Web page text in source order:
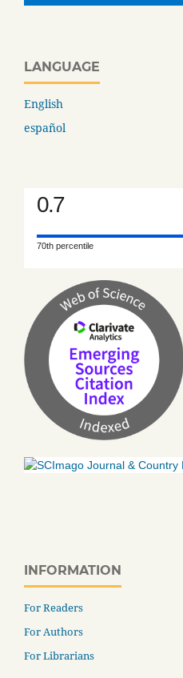
LANGUAGE
English
español
0.7
70th percentile
INFORMATION
For Readers
For Authors
For Librarians